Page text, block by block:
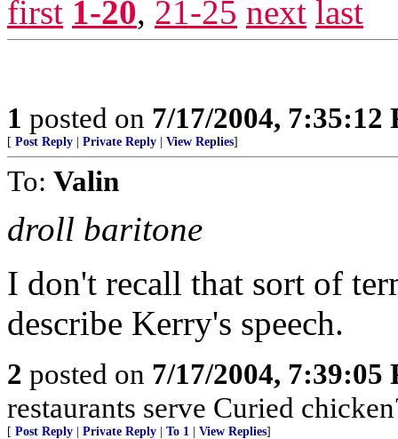
first 1-20, 21-25 next last
1 posted on 7/17/2004, 7:35:12
[ Post Reply Private Reply View Replies]
To: Valin
droll baritone
I don't recall that sort of
describe Kerry's speech.
2 posted on 7/17/2004, 7:39:05
restaurants serve Curied
[ Post Reply Private Reply To 1 View Replies]